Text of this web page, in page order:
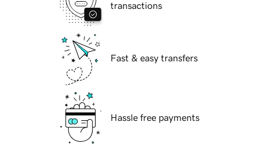
transactions
Fast & easy transfers
Hassle free payments